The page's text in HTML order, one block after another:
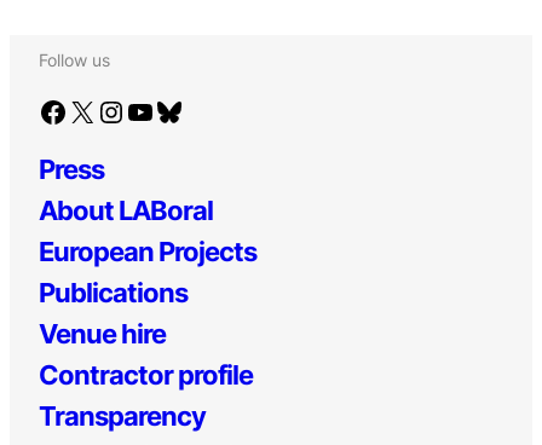
Follow us
Facebook X Instagram YouTube Bluesky
Press
About LABoral
European Projects
Publications
Venue hire
Contractor profile
Transparency